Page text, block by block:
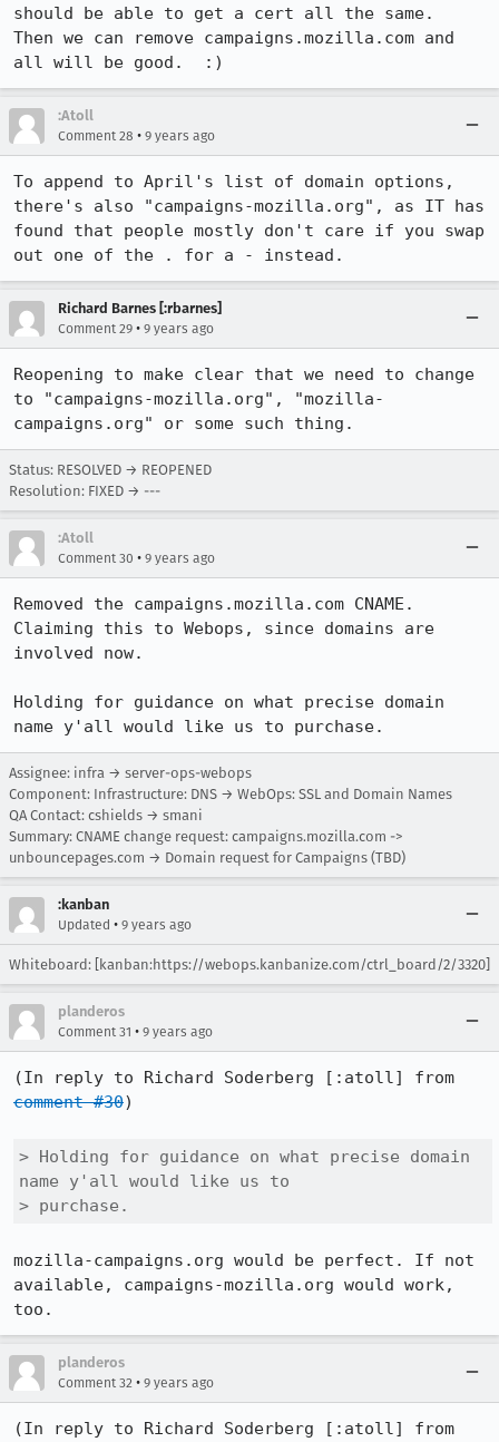
should be able to get a cert all the same.
Then we can remove campaigns.mozilla.com and
all will be good.  :)
:Atoll
Comment 28 • 9 years ago
To append to April's list of domain options,
there's also "campaigns-mozilla.org", as IT has
found that people mostly don't care if you swap
out one of the . for a - instead.
Richard Barnes [:rbarnes]
Comment 29 • 9 years ago
Reopening to make clear that we need to change
to "campaigns-mozilla.org", "mozilla-
campaigns.org" or some such thing.
Status: RESOLVED → REOPENED
Resolution: FIXED → ---
:Atoll
Comment 30 • 9 years ago
Removed the campaigns.mozilla.com CNAME.
Claiming this to Webops, since domains are
involved now.
Holding for guidance on what precise domain
name y'all would like us to purchase.
Assignee: infra → server-ops-webops
Component: Infrastructure: DNS → WebOps: SSL and Domain Names
QA Contact: cshields → smani
Summary: CNAME change request: campaigns.mozilla.com ->
unbouncepages.com → Domain request for Campaigns (TBD)
:kanban
Updated • 9 years ago
Whiteboard: [kanban:https://webops.kanbanize.com/ctrl_board/2/3320]
planderos
Comment 31 • 9 years ago
comment #30)
> Holding for guidance on what precise domain
name y'all would like us to
> purchase.
mozilla-campaigns.org would be perfect. If not
available, campaigns-mozilla.org would work,
too.
planderos
Comment 32 • 9 years ago